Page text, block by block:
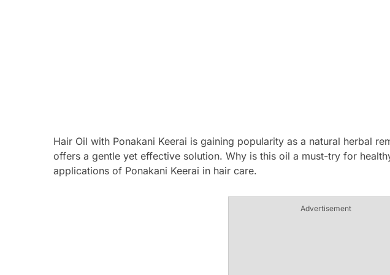
Hair Oil with Ponakani Keerai is gaining popularity as a natural herbal
offers a gentle yet effective solution. Why is this oil a must-try for
applications of Ponakani Keerai in hair care.
Advertisement